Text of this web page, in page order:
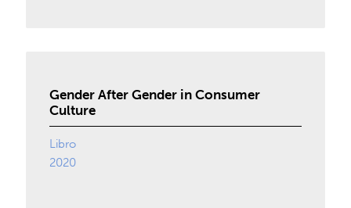
Gender After Gender in Consumer
Culture
Libro
2020